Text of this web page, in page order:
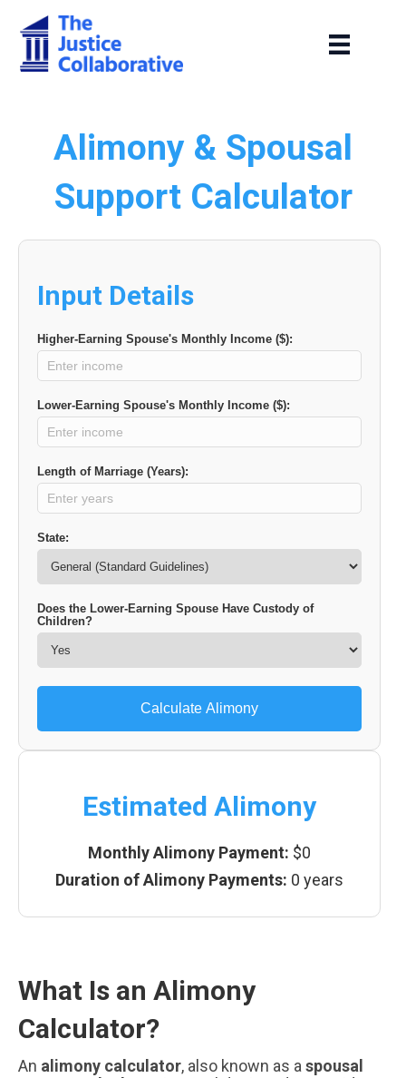
Alimony & Spousal
Support Calculator
Input Details
Higher-Earning Spouse's Monthly Income ($):
Lower-Earning Spouse's Monthly Income ($):
Length of Marriage (Years):
State:
Does the Lower-Earning Spouse Have Custody of
Children?
Calculate Alimony
Estimated Alimony
Monthly Alimony Payment: $0
Duration of Alimony Payments: 0 years
What Is an Alimony
Calculator?
An alimony calculator, also known as a spousal